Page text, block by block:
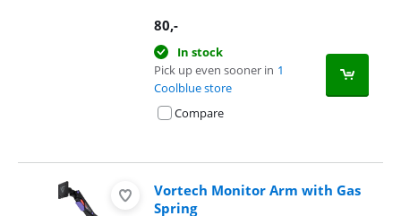
80,-
In stock
Pick up even sooner in 1
Coolblue store
Compare
Vortech Monitor Arm with Gas
Spring